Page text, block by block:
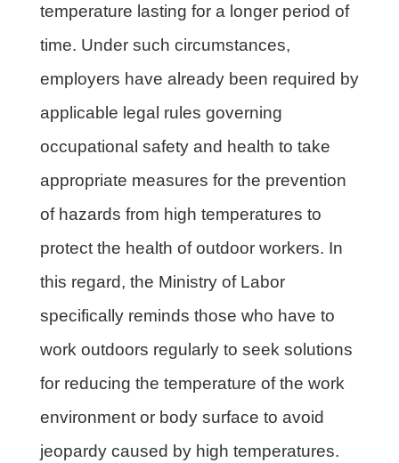
temperature lasting for a longer period of
time. Under such circumstances,
employers have already been required by
applicable legal rules governing
occupational safety and health to take
appropriate measures for the prevention
of hazards from high temperatures to
protect the health of outdoor workers. In
this regard, the Ministry of Labor
specifically reminds those who have to
work outdoors regularly to seek solutions
for reducing the temperature of the work
environment or body surface to avoid
jeopardy caused by high temperatures.